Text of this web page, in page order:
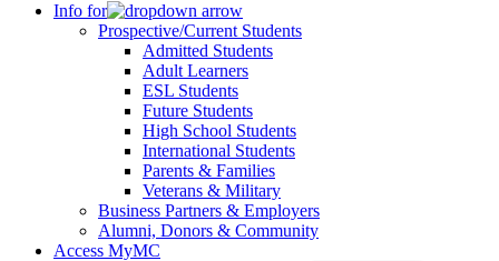
Info for
Prospective/Current Students
Admitted Students
Adult Learners
ESL Students
Future Students
High School Students
International Students
Parents & Families
Veterans & Military
Business Partners & Employers
Alumni, Donors & Community
Access MyMC